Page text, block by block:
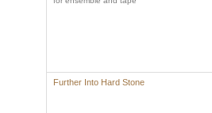
Further Into Hard Stone